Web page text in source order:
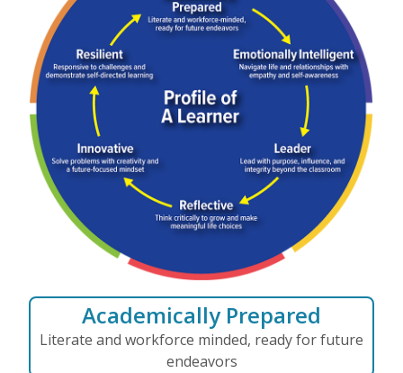
Academically Prepared
Literate and workforce minded, ready for future
endeavors